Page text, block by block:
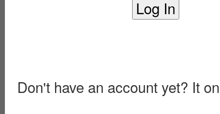
Don't have an account yet? It